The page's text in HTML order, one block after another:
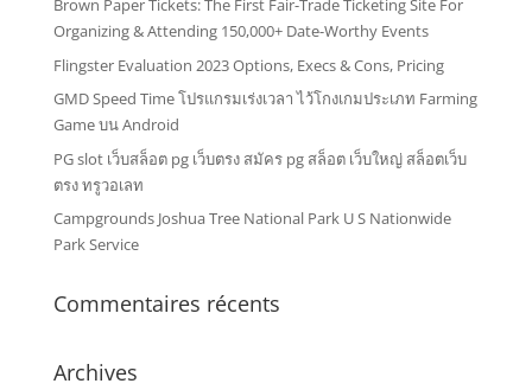
Brown Paper Tickets: The First Fair-Trade Ticketing Site For
Organizing & Attending 150,000+ Date-Worthy Events
Flingster Evaluation 2023 Options, Execs & Cons, Pricing
GMD Speed Time โปรแกรมเร่งเวลา ไว้โกงเกมประเภท Farming
Game บน Android
PG slot เว็บสล็อต pg เว็บตรง สมัคร pg สล็อต เว็บใหญ่ สล็อตเว็บ
ตรง ทรูวอเลท
Campgrounds Joshua Tree National Park U S Nationwide
Park Service
Commentaires récents
Archives